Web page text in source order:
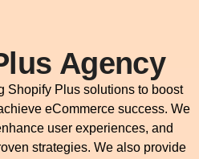
Agency
Shopify Plus solutions to boost
eCommerce success. We
user experiences, and
strategies. We also provide